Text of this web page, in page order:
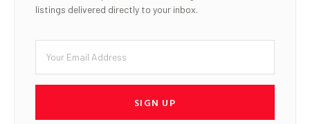
listings delivered directly to your inbox.
SIGN UP